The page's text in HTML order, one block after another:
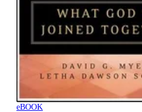
eBOOK